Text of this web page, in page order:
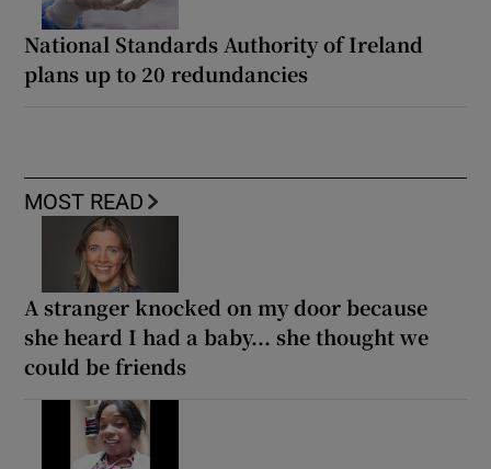
National Standards Authority of Ireland
plans up to 20 redundancies
MOST READ
A stranger knocked on my door because
she heard I had a baby... she thought we
could be friends